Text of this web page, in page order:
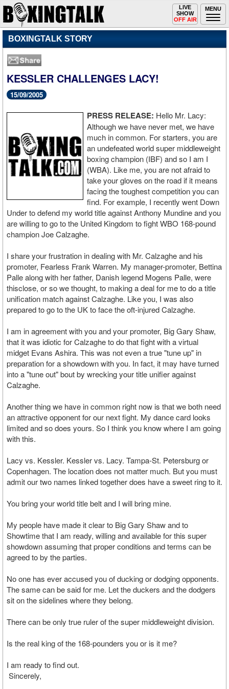
MENU
Toggle
navigation
LIVE
SHOW
OFF AIR
BOXINGTALK STORY
KESSLER CHALLENGES LACY!
15/09/2005
PRESS RELEASE: Hello Mr. Lacy:
Although we have never met, we have
much in common. For starters, you are
an undefeated world super middleweight
boxing champion (IBF) and so I am I
(WBA). Like me, you are not afraid to
take your gloves on the road if it means
facing the toughest competition you can
find. For example, I recently went Down
Under to defend my world title against Anthony Mundine and you
are willing to go to the United Kingdom to fight WBO 168-pound
champion Joe Calzaghe.
I share your frustration in dealing with Mr. Calzaghe and his
promoter, Fearless Frank Warren. My manager-promoter, Bettina
Palle along with her father, Danish legend Mogens Palle, were
thisclose, or so we thought, to making a deal for me to do a title
unification match against Calzaghe. Like you, I was also
prepared to go to the UK to face the oft-injured Calzaghe.
I am in agreement with you and your promoter, Big Gary Shaw,
that it was idiotic for Calzaghe to do that fight with a virtual
midget Evans Ashira. This was not even a true "tune up" in
preparation for a showdown with you. In fact, it may have turned
into a "tune out" bout by wrecking your title unifier against
Calzaghe.
Another thing we have in common right now is that we both need
an attractive opponent for our next fight. My dance card looks
limited and so does yours. So I think you know where I am going
with this.
Lacy vs. Kessler. Kessler vs. Lacy. Tampa-St. Petersburg or
Copenhagen. The location does not matter much. But you must
admit our two names linked together does have a sweet ring to it.
You bring your world title belt and I will bring mine.
My people have made it clear to Big Gary Shaw and to
Showtime that I am ready, willing and available for this super
showdown assuming that proper conditions and terms can be
agreed to by the parties.
No one has ever accused you of ducking or dodging opponents.
The same can be said for me. Let the duckers and the dodgers
sit on the sidelines where they belong.
There can be only true ruler of the super middleweight division.
Is the real king of the 168-pounders you or is it me?
I am ready to find out.
Sincerely,